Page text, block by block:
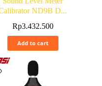
ND9B D...
Rp3.432.500
Add to cart